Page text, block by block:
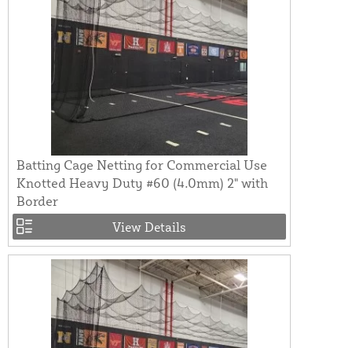
Batting Cage Netting for Commercial Use
Knotted Heavy Duty #60 (4.0mm) 2" with
Border
View Details